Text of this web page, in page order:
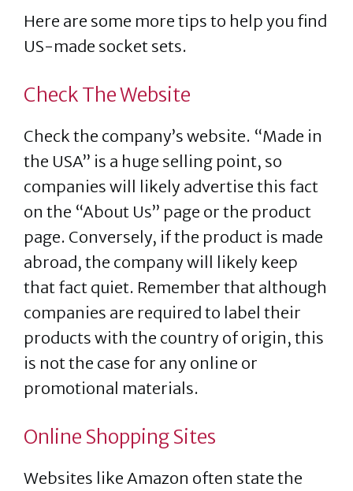
Here are some more tips to help you find
US-made socket sets.
Check The Website
Check the company’s website. “Made in
the USA” is a huge selling point, so
companies will likely advertise this fact
on the “About Us” page or the product
page. Conversely, if the product is made
abroad, the company will likely keep
that fact quiet. Remember that although
companies are required to label their
products with the country of origin, this
is not the case for any online or
promotional materials.
Online Shopping Sites
Websites like Amazon often state the